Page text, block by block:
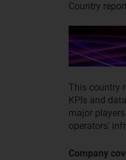
Country
This country
KPIs and
major
operators'
Company